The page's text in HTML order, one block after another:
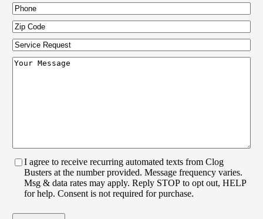
Phone
Zip
Code(Required)
Service
Request
Your
I agree to receive recurring automated texts from Clog
Busters at the number provided. Message frequency varies.
Msg & data rates may apply. Reply STOP to opt out, HELP
for help. Consent is not required for purchase.